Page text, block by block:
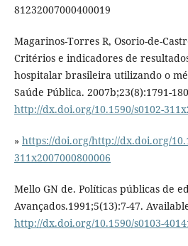
81232007000400019
Magarinos-Torres R, Osorio-de-
Critérios e indicadores de
hospitalar brasileira utilizando o
Saúde Pública. 2007b;23(8):1791-
http://dx.doi.org/10.1590/s0102-
» https://doi.org/http://dx.doi.org/
311x2007000800006
Mello GN de. Políticas públicas de
Avançados.1991;5(13):7-47.
http://dx.doi.org/10.1590/s0103-